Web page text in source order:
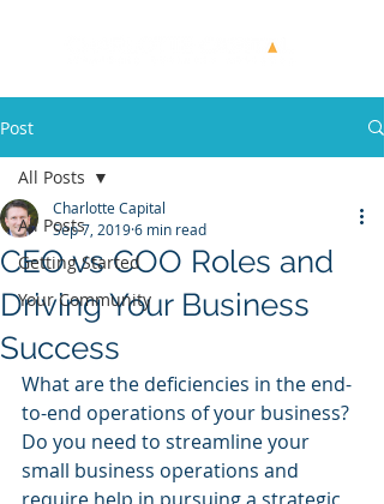
Post
All Posts
Getting Started
Your Community
All Posts
CEO vs COO Roles and
Driving Your Business
Success
Charlotte Capital
Sep 7, 20196 min read
What are the deficiencies in the end-
to-end operations of your business?
Do you need to streamline your
small business operations and